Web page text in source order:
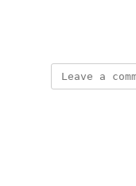
conversion one